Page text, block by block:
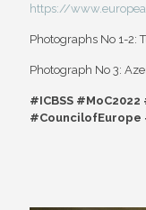
https://
Photographs No 1-2:
Photograph No 3:
#ICBSS
#CouncilofEurope